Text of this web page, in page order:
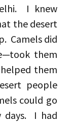
I knew
the desert
Camels did
them
them
people
could go
days. I had